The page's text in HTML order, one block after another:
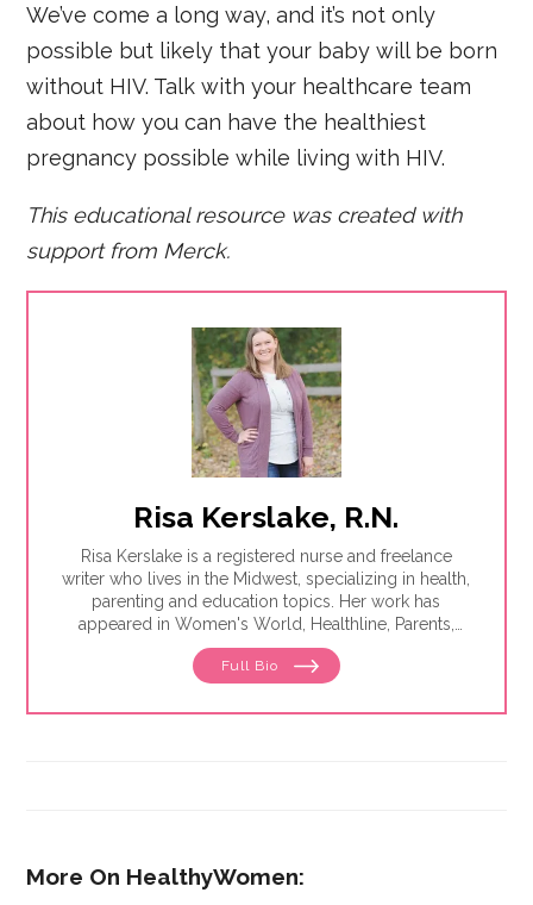
We’ve come a long way, and it’s not only
possible but likely that your baby will be born
without HIV. Talk with your healthcare team
about how you can have the healthiest
pregnancy possible while living with HIV.
This educational resource was created with
support from Merck.
Risa Kerslake, R.N.
Risa Kerslake is a registered nurse and freelance
writer who lives in the Midwest, specializing in health,
parenting and education topics. Her work has
appeared in Women's World, Healthline, Parents,
Discover, Sleep Foundation and Giddy, among others.
Full Bio